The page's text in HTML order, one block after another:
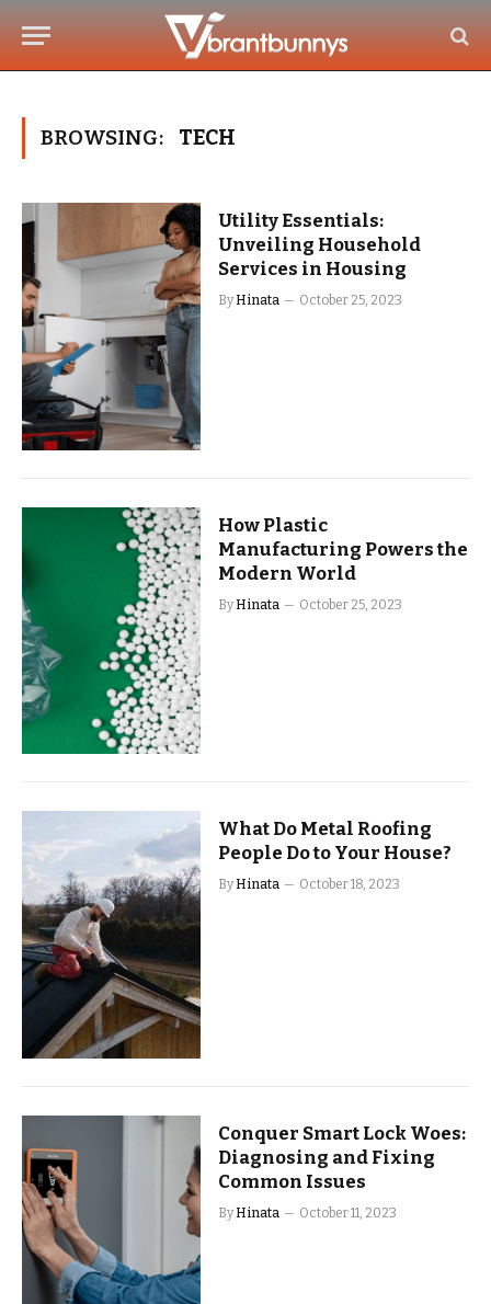
BROWSING: TECH
Utility Essentials:
Unveiling Household
Services in Housing
ByHinata October 25, 2023
How Plastic
Manufacturing Powers the
Modern World
ByHinata October 25, 2023
What Do Metal Roofing
People Do to Your House?
ByHinata October 18, 2023
Conquer Smart Lock Woes:
Diagnosing and Fixing
Common Issues
ByHinata October 11, 2023